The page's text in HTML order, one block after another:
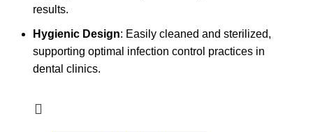
results.
Hygienic Design: Easily cleaned and sterilized,
supporting optimal infection control practices in
dental clinics.